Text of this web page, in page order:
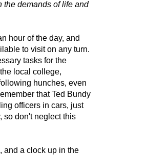
the demands of life and
hour of the day, and
to visit on any turn.
tasks for the
local college,
hunches, even
that Ted Bundy
officers in cars, just
so don't neglect this
and a clock up in the